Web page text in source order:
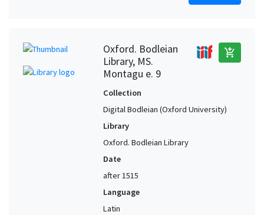
Oxford. Bodleian
Library, MS.
Montagu e. 9
add_shopping_cart
Collection
Digital Bodleian (Oxford University)
Library
Oxford. Bodleian Library
Date
after 1515
Language
Latin